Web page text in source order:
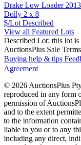
Drake Low Loader
Dolly 2 x 8
$/Lot Described
View all Featured Lots
Described Lot: this lot is
AuctionsPlus Sale
Buying help & tips
Agreement
© 2026 AuctionsPlus
reproduced in any form
permission of
and to the extent
to the information
liable to you or to any
including any direct,